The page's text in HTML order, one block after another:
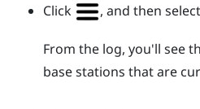
Click , and then select
From the log, you'll see
base stations that are